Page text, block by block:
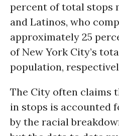
percent of total stops
and Latinos, who
approximately 25
of New York City’s
population,
The City often claims
in stops is accounted
by the racial